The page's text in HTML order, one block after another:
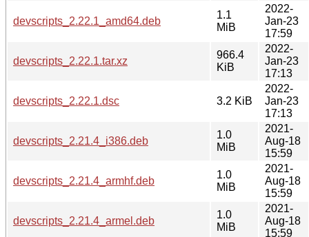
devscripts_2.22.1_amd64.deb
1.1
MiB
2022-
Jan-23
17:59
devscripts_2.22.1.tar.xz
966.4
KiB
2022-
Jan-23
17:13
devscripts_2.22.1.dsc 3.2 KiB
2022-
Jan-23
17:13
devscripts_2.21.4_i386.deb
1.0
MiB
2021-
Aug-18
15:59
devscripts_2.21.4_armhf.deb
1.0
MiB
2021-
Aug-18
15:59
devscripts_2.21.4_armel.deb
1.0
MiB
2021-
Aug-18
15:59